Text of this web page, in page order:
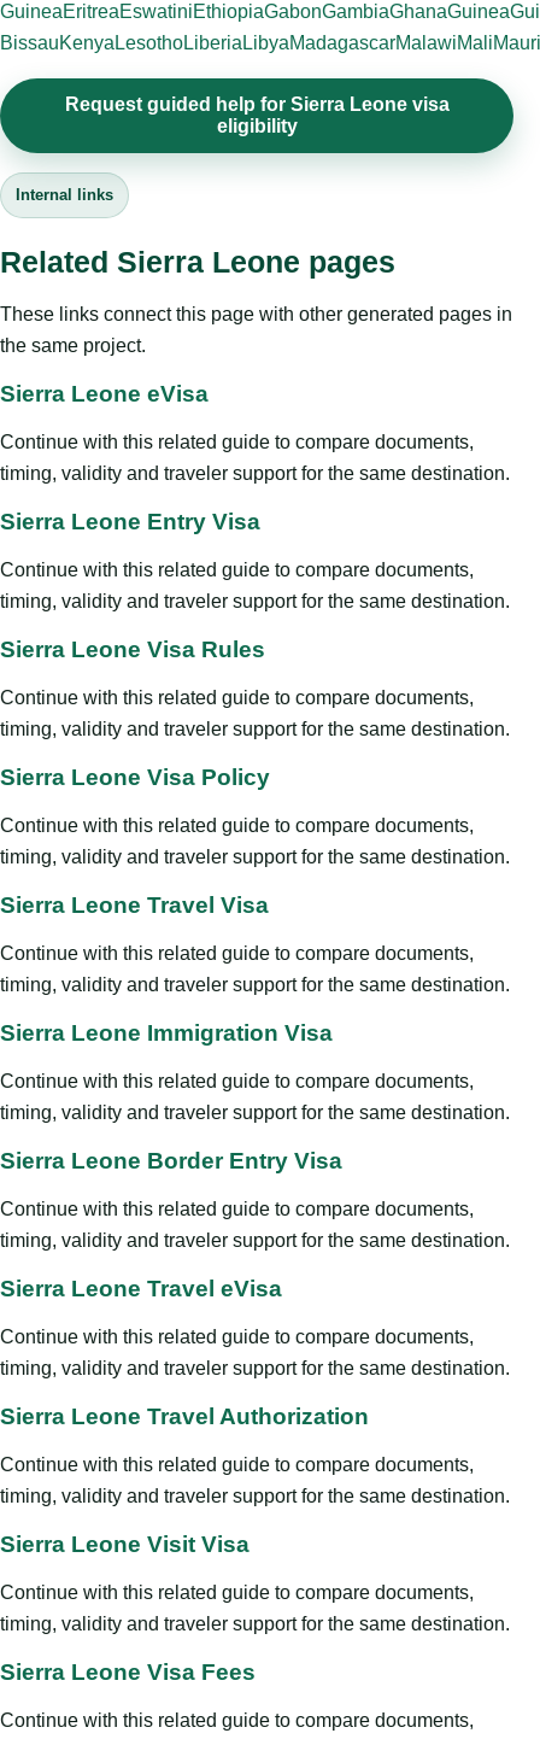
GuineaEritreaEswatiniEthiopiaGabonGambiaGhanaGuinea
BissauKenya LesothoLiberia LibyaMadagascarMalawiMali
Request guided help for Sierra Leone visa
eligibility
Internal links
Related Sierra Leone pages
These links connect this page with other generated pages in
the same project.
Sierra Leone eVisa
Continue with this related guide to compare documents,
timing, validity and traveler support for the same destination.
Sierra Leone Entry Visa
Continue with this related guide to compare documents,
timing, validity and traveler support for the same destination.
Sierra Leone Visa Rules
Continue with this related guide to compare documents,
timing, validity and traveler support for the same destination.
Sierra Leone Visa Policy
Continue with this related guide to compare documents,
timing, validity and traveler support for the same destination.
Sierra Leone Travel Visa
Continue with this related guide to compare documents,
timing, validity and traveler support for the same destination.
Sierra Leone Immigration Visa
Continue with this related guide to compare documents,
timing, validity and traveler support for the same destination.
Sierra Leone Border Entry Visa
Continue with this related guide to compare documents,
timing, validity and traveler support for the same destination.
Sierra Leone Travel eVisa
Continue with this related guide to compare documents,
timing, validity and traveler support for the same destination.
Sierra Leone Travel Authorization
Continue with this related guide to compare documents,
timing, validity and traveler support for the same destination.
Sierra Leone Visit Visa
Continue with this related guide to compare documents,
timing, validity and traveler support for the same destination.
Sierra Leone Visa Fees
Continue with this related guide to compare documents,